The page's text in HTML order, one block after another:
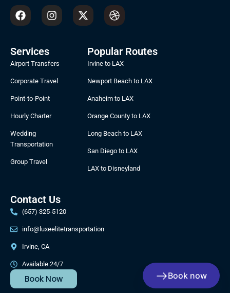
F
a
c
b
o
o
k
I
n
s
r
a
X
-
t
e
D
r
i
b
b
l
e
Services
Airport Transfers
Corporate Travel
Point-to-Point
Hourly Charter
Wedding
Transportation
Group Travel
Popular Routes
Irvine to LAX
Newport Beach to LAX
Anaheim to LAX
Orange County to LAX
Long Beach to LAX
San Diego to LAX
LAX to Disneyland
Contact Us
(657) 325-5120
info@luxeelitetransportation
Irvine, CA
Available 24/7
Book Now Book now